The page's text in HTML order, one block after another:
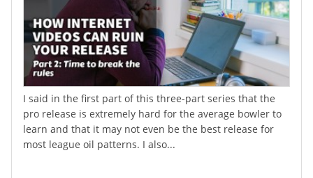
I said in the first part of this three-part series that the
pro release is extremely hard for the average bowler to
learn and that it may not even be the best release for
most league oil patterns. I also...